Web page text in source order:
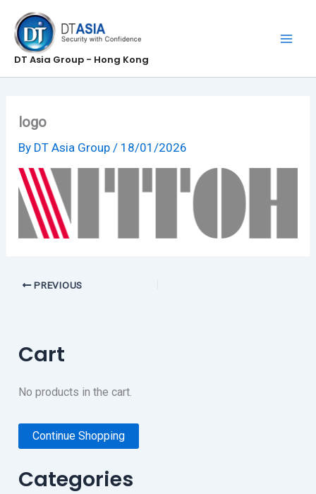
content
DT Asia Group - Hong Kong
logo
By DT Asia Group/ 18/01/2026
PREVIOUS
Cart
No products in the cart.
Continue Shopping
Categories